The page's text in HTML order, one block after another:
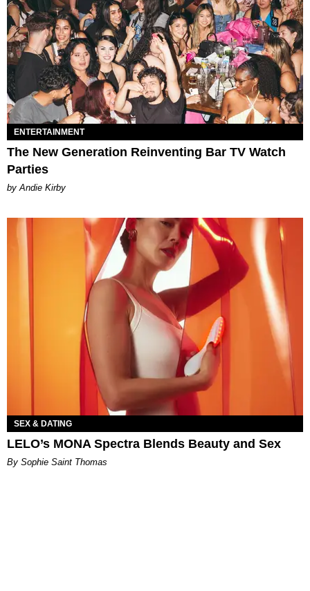
ENTERTAINMENT
The New Generation Reinventing Bar TV Watch
Parties
by Andie Kirby
SEX & DATING
LELO’s MONA Spectra Blends Beauty and Sex
By Sophie Saint Thomas